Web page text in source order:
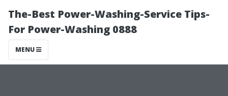
The-Best Power-Washing-Service Tips-
For Power-Washing 0888
MENU